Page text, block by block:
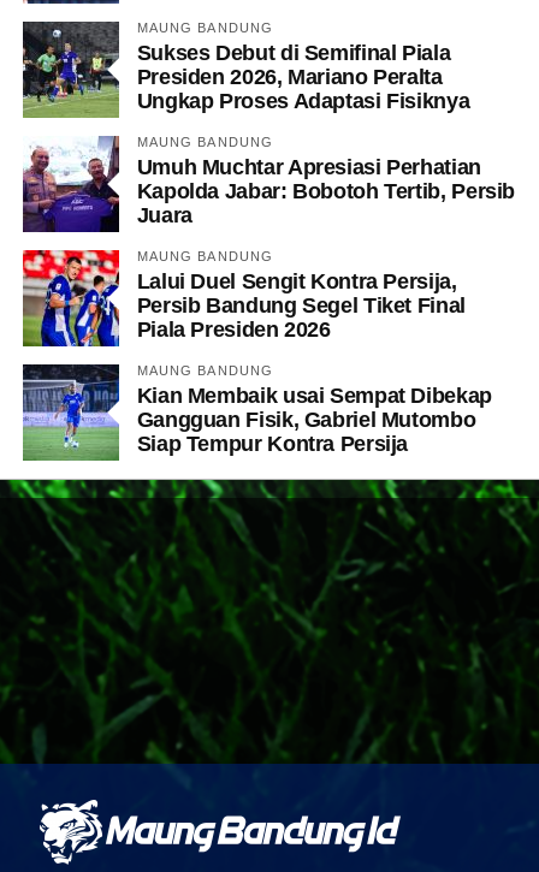
MAUNG BANDUNG
Sukses Debut di Semifinal Piala
Presiden 2026, Mariano Peralta
Ungkap Proses Adaptasi Fisiknya
MAUNG BANDUNG
Umuh Muchtar Apresiasi Perhatian
Kapolda Jabar: Bobotoh Tertib, Persib
Juara
MAUNG BANDUNG
Lalui Duel Sengit Kontra Persija,
Persib Bandung Segel Tiket Final
Piala Presiden 2026
MAUNG BANDUNG
Kian Membaik usai Sempat Dibekap
Gangguan Fisik, Gabriel Mutombo
Siap Tempur Kontra Persija